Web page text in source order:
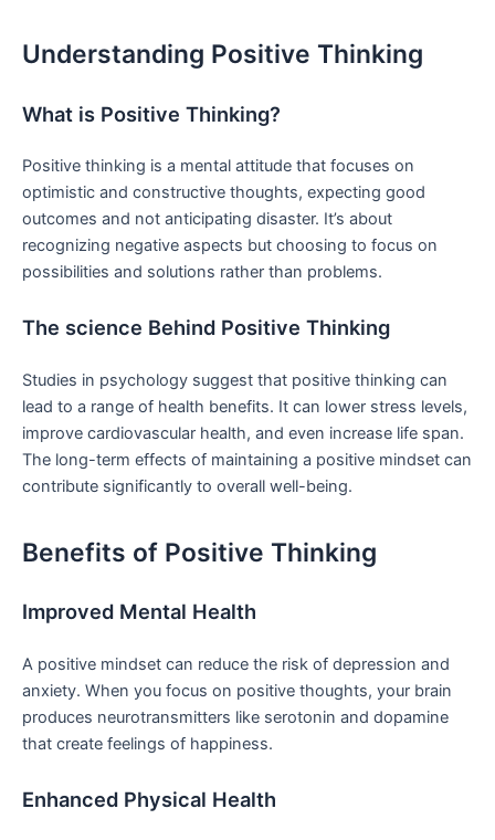
Understanding Positive Thinking
What is Positive Thinking?
Positive thinking is a mental ⁢attitude that​ focuses on
optimistic and constructive thoughts, expecting good
outcomes and not anticipating disaster. It’s about
recognizing negative aspects but choosing to focus on ​
possibilities ⁢and solutions rather ⁤than problems.
The science Behind Positive ⁢Thinking
Studies in psychology suggest that positive thinking can
lead to a range of ⁢health benefits.⁣ It can lower stress levels,
improve cardiovascular health, and even increase‌ life span.
The long-term ​effects of maintaining a positive mindset⁢ can
contribute significantly to overall well-being.
Benefits of Positive Thinking
Improved Mental Health
A positive mindset can reduce the‌ risk of depression and
anxiety. When you ‌focus on positive thoughts, your ‍brain
produces neurotransmitters like serotonin and dopamine
that create feelings of happiness.
Enhanced Physical Health